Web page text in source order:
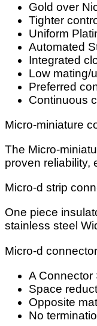
Gold over
Tighter
Uniform
Automated
Integrated
Low mating/
Preferred
Continuous
Micro-miniature
The Micro-
proven reliability,
Micro-d strip
One piece
stainless steel
Micro-d
A Connector
Space
Opposite
No